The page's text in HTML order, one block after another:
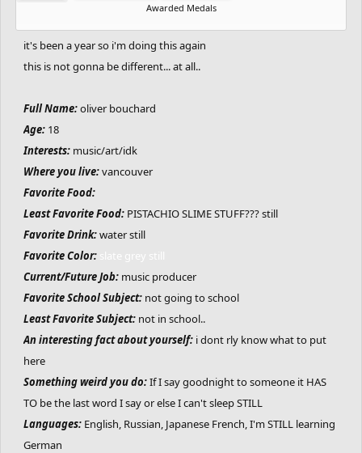
Awarded Medals
it's been a year so i'm doing this again
this is not gonna be different... at all..
Full Name:oliver bouchard
Age: 18
Interests: music/art/idk
Where you live:vancouver
Favorite Food:
Least Favorite Food: PISTACHIO SLIME STUFF??? still
Favorite Drink:water still
Favorite Color:
slate grey still
Current/Future Job: music producer
Favorite School Subject: not going to school
Least Favorite Subject: not in school..
An interesting fact about yourself: i dont rly know what to put
here
Something weird you do:If I say goodnight to someone it HAS
TO be the last word I say or else I can't sleep STILL
Languages: English, Russian, Japanese French, I'm STILL learning
German